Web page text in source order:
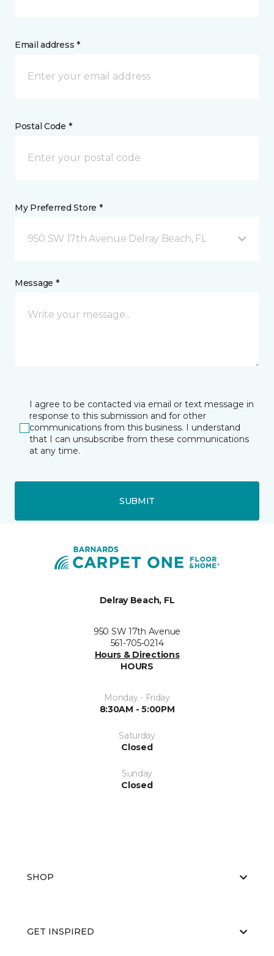
Email address *
Postal Code *
My Preferred Store *
950 SW 17th Avenue Delray Beach, FL
Message *
I agree to be contacted via email or text message in
response to this submission and for other
communications from this business. I understand
that I can unsubscribe from these communications
at any time.
SUBMIT
Delray Beach, FL
950 SW 17th Avenue
561-705-0214
Hours & Directions
HOURS
Monday - Friday
8:30AM - 5:00PM
Saturday
Closed
Sunday
Closed
SHOP
GET INSPIRED